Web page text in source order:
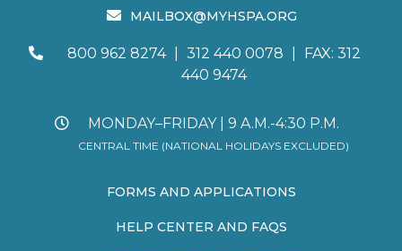
MAILBOX@MYHSPA.ORG
800 962 8274 312 440 0078
FAX: 312
440 9474
MONDAY–FRIDAY | 9 A.M.-4:30 P.M.
CENTRAL TIME (NATIONAL HOLIDAYS EXCLUDED)
FORMS AND APPLICATIONS
HELP CENTER AND FAQS